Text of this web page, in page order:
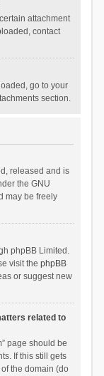
attachment
contact
go to your
section.
released and is
the GNU
may be freely
phpBB Limited.
visit the phpBB
or suggest new
related to
page should be
If this still gets
the domain (do